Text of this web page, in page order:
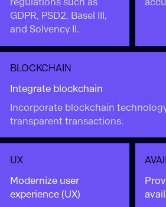
GDPR, PSD2, Basel III,
and Solvency II.
UX
Modernize user
experience (UX)
BLOCKCHAIN
Integrate blockchain
Incorporate blockchain
transparent transactions.